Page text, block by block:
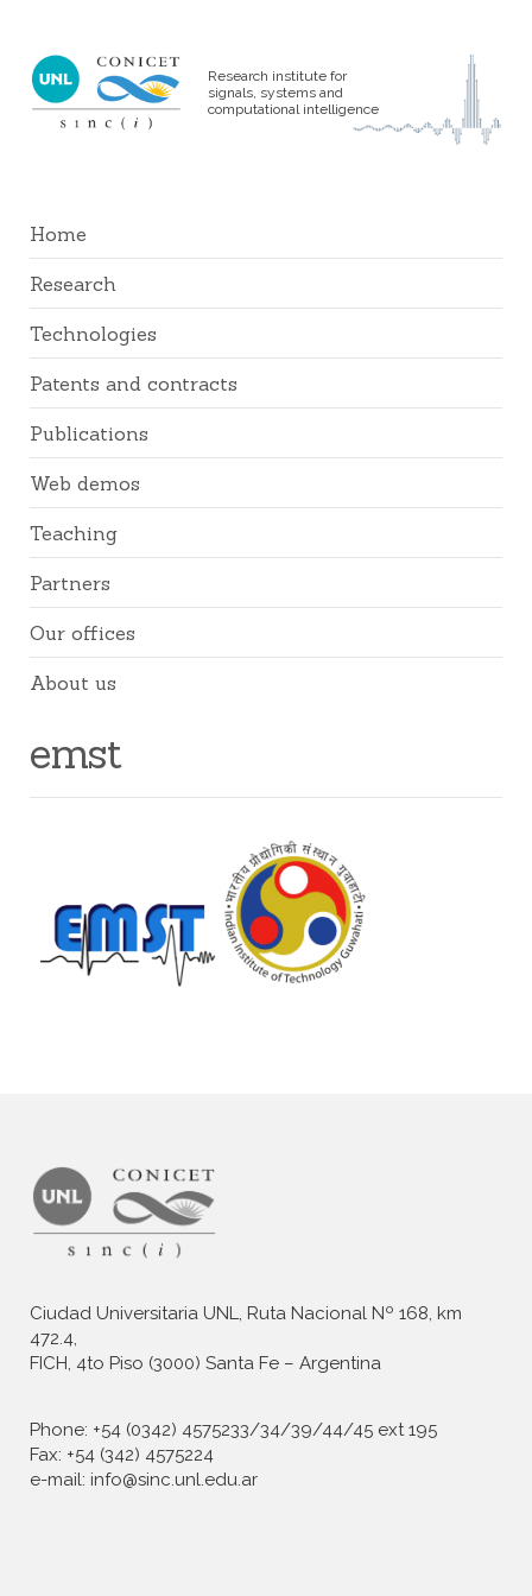
Research institute for
signals, systems and
computational intelligence
Home
Research
Technologies
Patents and contracts
Publications
Web demos
Teaching
Partners
Our offices
About us
emst
Ciudad Universitaria UNL, Ruta Nacional Nº 168, km
472.4,
FICH, 4to Piso (3000) Santa Fe – Argentina
Phone: +54 (0342) 4575233/34/39/44/45 ext 195
Fax: +54 (342) 4575224
e-mail: info@sinc.unl.edu.ar